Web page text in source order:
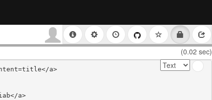
(0.02 sec)
a>
a>